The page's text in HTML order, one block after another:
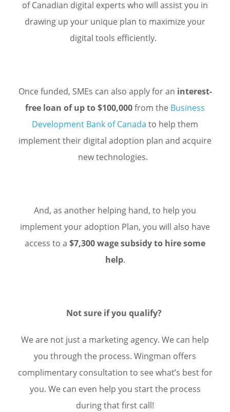
of Canadian digital experts who will assist you in
drawing up your unique plan to maximize your
digital tools efficiently.
Once funded, SMEs can also apply for an interest-
free loan of up to $100,000from the Business
Development Bank of Canada to help them
implement their digital adoption plan and acquire
new technologies.
And, as another helping hand, to help you
implement your adoption Plan, you will also have
access to a $7,300 wage subsidy to hire some
help.
Not sure if you qualify?
We are not just a marketing agency. We can help
you through the process. Wingman offers
complimentary consultation to see what’s best for
you. We can even help you start the process
during that first call!